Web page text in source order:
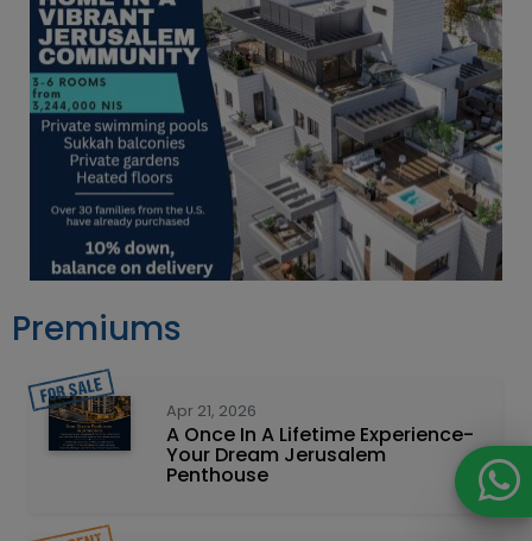
Premiums
Apr 21, 2026
A Once In A Lifetime Experience-
Your Dream Jerusalem
Penthouse